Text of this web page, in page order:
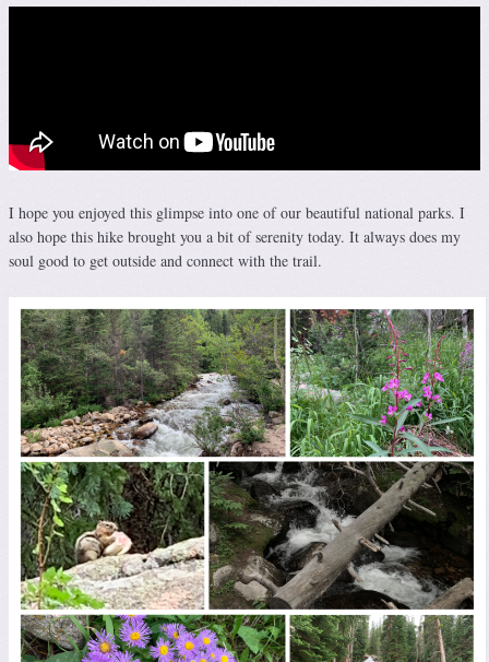
I hope you enjoyed this glimpse into one of our beautiful national parks. I
also hope this hike brought you a bit of serenity today. It always does my
soul good to get outside and connect with the trail.